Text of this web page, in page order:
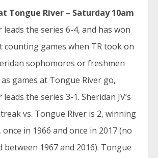
Tongue River – Saturday 10am
leads the series 6-4, and has won
counting games when TR took on
sophomores or freshmen
games at Tongue River go,
the series 3-1. Sheridan JV’s
vs. Tongue River is 2, winning
once in 1966 and once in 2017 (no
between 1967 and 2016). Tongue